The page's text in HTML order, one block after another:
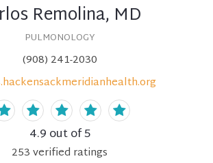
Remolina, MD
PULMONOLOGY
(908) 241-2030
4.9 out of 5
253verified ratings